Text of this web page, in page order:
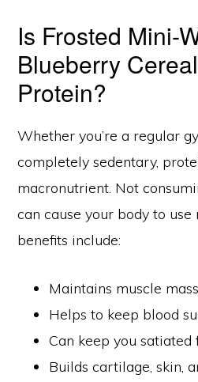
Is Frosted Mini-
Blueberry
Protein?
Whether you’re a regular
completely sedentary,
macronutrient. Not
can cause your body to use
benefits include:
Maintains muscle mass
Helps to keep blood
Can keep you satiated
Builds cartilage, skin,